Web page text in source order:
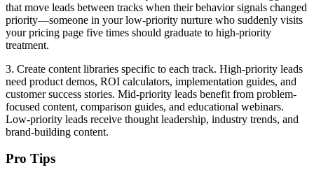
that move leads between tracks when their behavior signals changed
priority—someone in your low-priority nurture who suddenly visits
your pricing page five times should graduate to high-priority
treatment.
3. Create content libraries specific to each track. High-priority leads
need product demos, ROI calculators, implementation guides, and
customer success stories. Mid-priority leads benefit from problem-
focused content, comparison guides, and educational webinars.
Low-priority leads receive thought leadership, industry trends, and
brand-building content.
Pro Tips